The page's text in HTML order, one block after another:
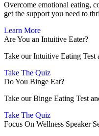
Overcome emotional eating,
get the support you need to
Learn More
Are You an Intuitive Eater?
Take our Intuitive Eating Test
Take The Quiz
Do You Binge Eat?
Take our Binge Eating Test
Take The Quiz
Focus On Wellness Speaker